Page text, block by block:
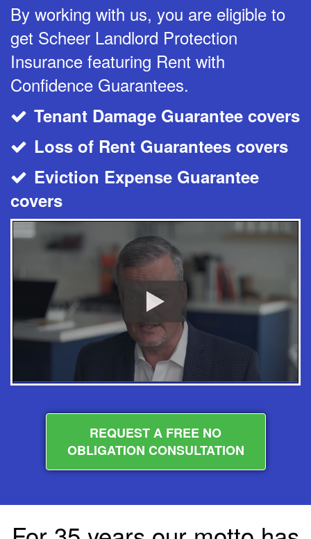
By working with us, you are eligible to
get Scheer Landlord Protection
Insurance featuring Rent with
Confidence Guarantees.
CheckMark
Tenant Damage Guarantee covers
CheckMark
Loss of Rent Guarantees covers
CheckMark
Eviction Expense Guarantee
covers
REQUEST A FREE NO
OBLIGATION CONSULTATION